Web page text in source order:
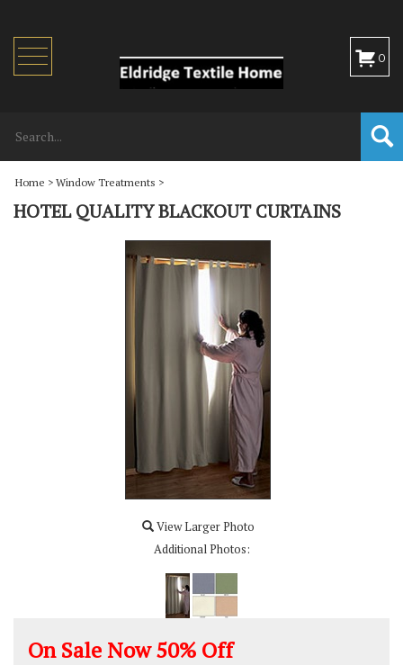
Toggle
navigation
0
Home > Window Treatments >
HOTEL QUALITY BLACKOUT CURTAINS
View Larger Photo
Additional Photos:
On Sale Now50% Off